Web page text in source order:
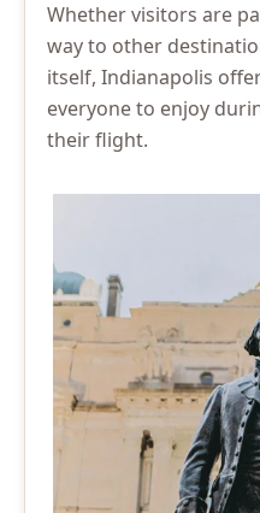
Whether visitors are
way to other
itself, Indianapolis
everyone to enjoy
their flight.